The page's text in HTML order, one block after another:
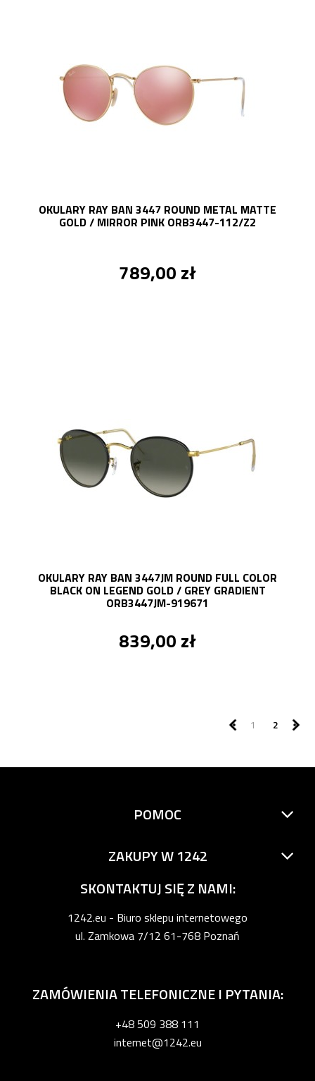
OKULARY RAY BAN 3447 ROUND METAL MATTE
GOLD / MIRROR PINK ORB3447-112/Z2
789,00 zł
OKULARY RAY BAN 3447JM ROUND FULL COLOR
BLACK ON LEGEND GOLD / GREY GRADIENT
ORB3447JM-919671
839,00 zł
1 2
POMOC
ZAKUPY W 1242
SKONTAKTUJ SIĘ Z NAMI:
1242.eu - Biuro sklepu internetowego
ul. Zamkowa 7/12 61-768 Poznań
ZAMÓWIENIA TELEFONICZNE I PYTANIA:
+48 509 388 111
internet@1242.eu